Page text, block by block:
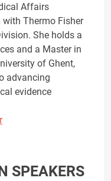
Affairs
with Thermo Fisher
She holds a
and a Master in
of Ghent,
advancing
evidence
SPEAKERS